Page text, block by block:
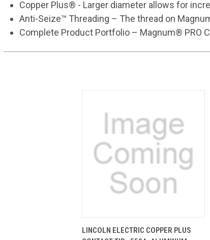
Copper Plus® - Larger diameter allows for
Anti-Seize™ Threading – The thread on
Complete Product Portfolio – Magnum® PRO
LINCOLN ELECTRIC COPPER PLUS